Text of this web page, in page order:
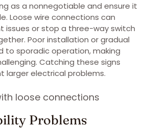
as a nonnegotiable and ensure it
Loose wire connections can
issues or stop a three-way switch
Poor installation or gradual
to sporadic operation, making
Catching these signs
larger electrical problems.
Problems